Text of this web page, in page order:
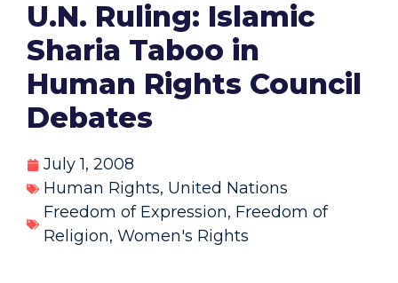
U.N. Ruling: Islamic
Sharia Taboo in
Human Rights Council
Debates
July 1, 2008
Human Rights, United Nations
Freedom of Expression, Freedom of
Religion, Women's Rights